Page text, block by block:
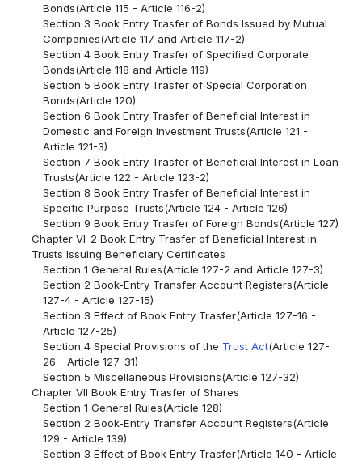
Bonds(Article 115 - Article 116-2)
Section 3 Book Entry Trasfer of Bonds Issued by Mutual
Companies(Article 117 and Article 117-2)
Section 4 Book Entry Trasfer of Specified Corporate
Bonds(Article 118 and Article 119)
Section 5 Book Entry Trasfer of Special Corporation
Bonds(Article 120)
Section 6 Book Entry Trasfer of Beneficial Interest in
Domestic and Foreign Investment Trusts(Article 121 -
Article 121-3)
Section 7 Book Entry Trasfer of Beneficial Interest in Loan
Trusts(Article 122 - Article 123-2)
Section 8 Book Entry Trasfer of Beneficial Interest in
Specific Purpose Trusts(Article 124 - Article 126)
Section 9 Book Entry Trasfer of Foreign Bonds(Article 127)
Chapter VI-2 Book Entry Trasfer of Beneficial Interest in
Trusts Issuing Beneficiary Certificates
Section 1 General Rules(Article 127-2 and Article 127-3)
Section 2 Book-Entry Transfer Account Registers(Article
127-4 - Article 127-15)
Section 3 Effect of Book Entry Trasfer(Article 127-16 -
Article 127-25)
Section 4 Special Provisions of the Trust Act(Article 127-
26 - Article 127-31)
Section 5 Miscellaneous Provisions(Article 127-32)
Chapter VII Book Entry Trasfer of Shares
Section 1 General Rules(Article 128)
Section 2 Book-Entry Transfer Account Registers(Article
129 - Article 139)
Section 3 Effect of Book Entry Trasfer(Article 140 - Article